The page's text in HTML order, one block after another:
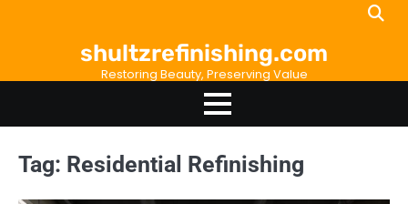
shultzrefinishing.com
Restoring Beauty, Preserving Value
Tag: Residential Refinishing